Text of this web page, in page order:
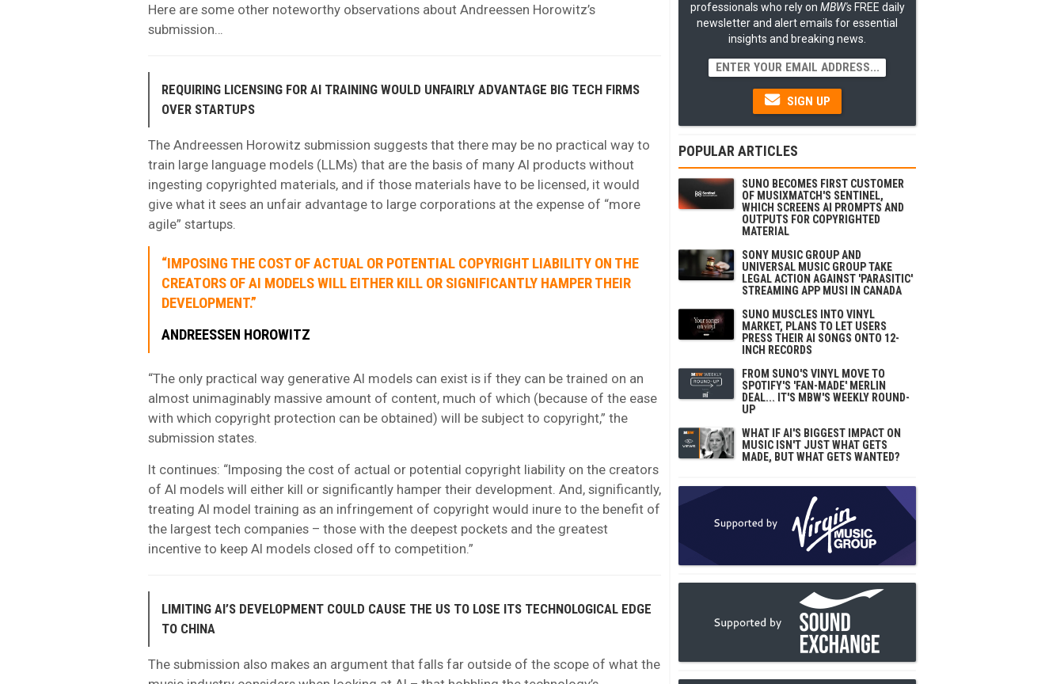
Here are some other noteworthy observations about Andreessen Horowitz’s
submission…
REQUIRING LICENSING FOR AI TRAINING WOULD UNFAIRLY ADVANTAGE BIG TECH FIRMS
OVER STARTUPS
The Andreessen Horowitz submission suggests that there may be no practical way to
train large language models (LLMs) that are the basis of many AI products without
ingesting copyrighted materials, and if those materials have to be licensed, it would
give what it sees an unfair advantage to large corporations at the expense of “more
agile” startups.
“IMPOSING THE COST OF ACTUAL OR POTENTIAL COPYRIGHT LIABILITY ON THE
CREATORS OF AI MODELS WILL EITHER KILL OR SIGNIFICANTLY HAMPER THEIR
DEVELOPMENT.”
ANDREESSEN HOROWITZ
“The only practical way generative AI models can exist is if they can be trained on an
almost unimaginably massive amount of content, much of which (because of the ease
with which copyright protection can be obtained) will be subject to copyright,” the
submission states.
It continues: “Imposing the cost of actual or potential copyright liability on the creators
of AI models will either kill or significantly hamper their development. And, significantly,
treating AI model training as an infringement of copyright would inure to the benefit of
the largest tech companies – those with the deepest pockets and the greatest
incentive to keep AI models closed off to competition.”
LIMITING AI’S DEVELOPMENT COULD CAUSE THE US TO LOSE ITS TECHNOLOGICAL EDGE
TO CHINA
The submission also makes an argument that falls far outside of the scope of what the
professionals who rely on MBW'sFREE daily
newsletter and alert emails for essential
insights and breaking news.
SIGN UP
POPULAR ARTICLES
SUNO BECOMES FIRST CUSTOMER
OF MUSIXMATCH'S SENTINEL,
WHICH SCREENS AI PROMPTS AND
OUTPUTS FOR COPYRIGHTED
MATERIAL
SONY MUSIC GROUP AND
UNIVERSAL MUSIC GROUP TAKE
LEGAL ACTION AGAINST 'PARASITIC'
STREAMING APP MUSI IN CANADA
SUNO MUSCLES INTO VINYL
MARKET, PLANS TO LET USERS
PRESS THEIR AI SONGS ONTO 12-
INCH RECORDS
FROM SUNO'S VINYL MOVE TO
SPOTIFY'S 'FAN-MADE' MERLIN
DEAL... IT'S MBW'S WEEKLY ROUND-
UP
WHAT IF AI'S BIGGEST IMPACT ON
MUSIC ISN'T JUST WHAT GETS
MADE, BUT WHAT GETS WANTED?